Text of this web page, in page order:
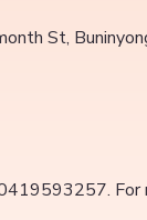
St,
For